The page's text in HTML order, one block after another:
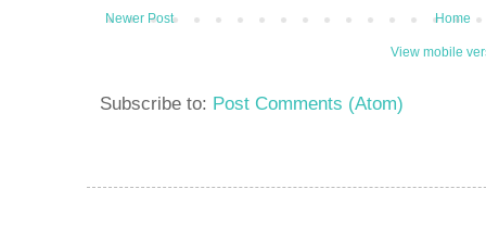
Newer Post Home
View mobile
Subscribe to: Post Comments (Atom)